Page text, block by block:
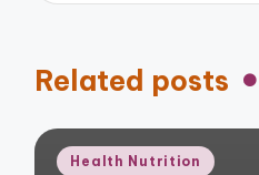
Related posts
Posted
Health Nutrition